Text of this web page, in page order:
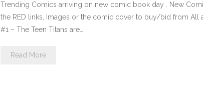
Trending Comics arriving on new comic book day . New
the RED links, Images or the comic cover to buy/bid from All
#1 – The Teen Titans are…
Read More